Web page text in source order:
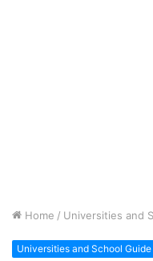
Home / Universities and
Universities and School Guide